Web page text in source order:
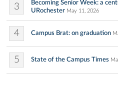
3
Becoming Senior Week: a
URochester May 11, 2026
4 Campus Brat: on graduation
5 State of the Campus Times